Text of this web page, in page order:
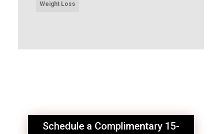
Weight Loss
Schedule a Complimentary 15-